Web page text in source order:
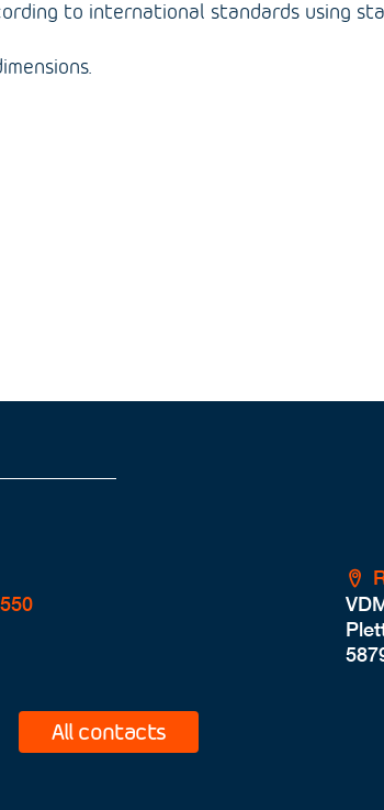
to international standards using
All contacts